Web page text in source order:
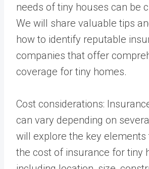
needs of tiny houses can be
We will share valuable tips
how to identify reputable
companies that offer
coverage for tiny homes.
Cost considerations:
can vary depending on
will explore the key
the cost of insurance for tiny